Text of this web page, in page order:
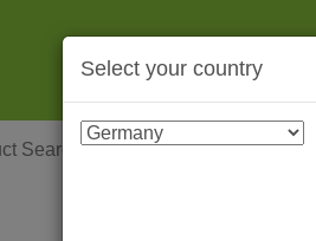
Select your country